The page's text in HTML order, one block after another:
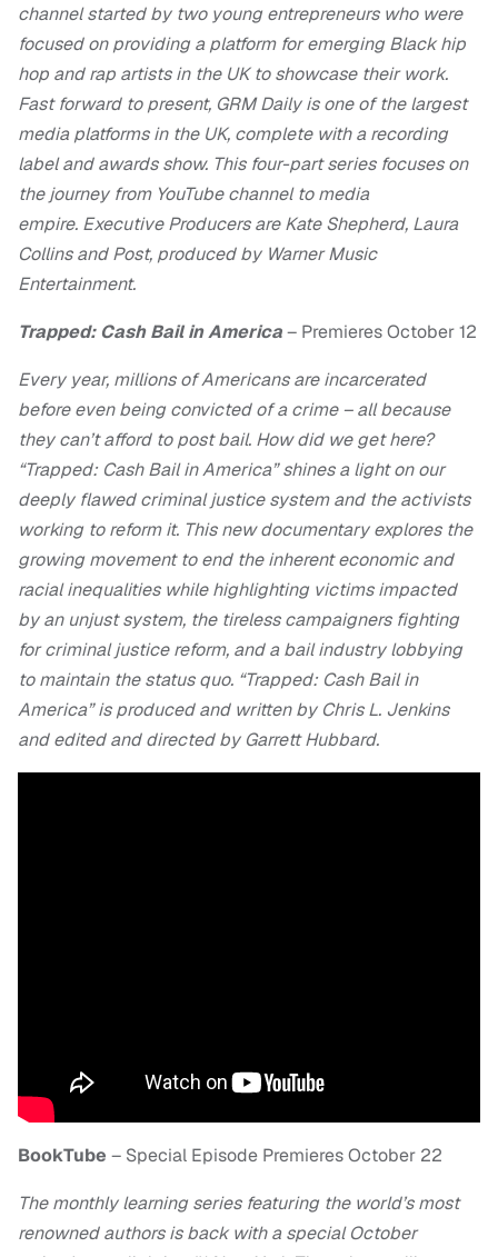
channel started by two young entrepreneurs who were
focused on providing a platform for emerging Black hip
hop and rap artists in the UK to showcase their work.
Fast forward to present, GRM Daily is one of the largest
media platforms in the UK, complete with a recording
label and awards show. This four-part series focuses on
the journey from YouTube channel to media
empire. Executive Producers are Kate Shepherd, Laura
Collins and Post, produced by Warner Music
Entertainment.
Trapped: Cash Bail in America– Premieres October 12
Every year, millions of Americans are incarcerated
before even being convicted of a crime – all because
they can’t afford to post bail. How did we get here?
“Trapped: Cash Bail in America” shines a light on our
deeply flawed criminal justice system and the activists
working to reform it. This new documentary explores the
growing movement to end the inherent economic and
racial inequalities while highlighting victims impacted
by an unjust system, the tireless campaigners fighting
for criminal justice reform, and a bail industry lobbying
to maintain the status quo. “Trapped: Cash Bail in
America” is produced and written by Chris L. Jenkins
and edited and directed by Garrett Hubbard.
BookTube – Special Episode Premieres October 22
The monthly learning series featuring the world’s most
renowned authors is back with a special October